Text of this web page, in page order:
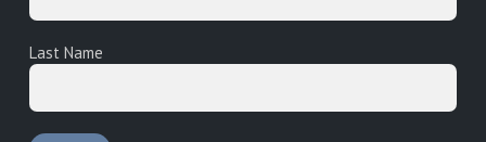
Last Name